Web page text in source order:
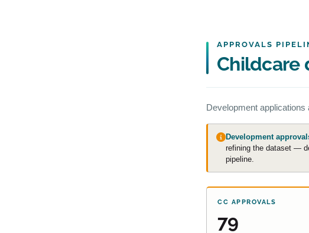
APPROVALS
Childcare
Development applications
Development
refining the dataset —
pipeline.
CC APPROVALS
79